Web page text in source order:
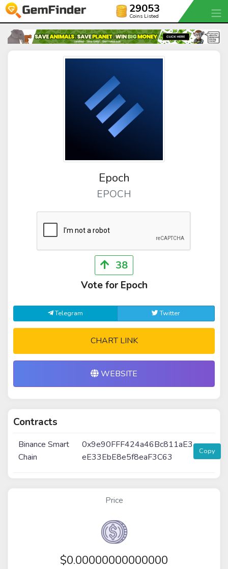
29053
Coins Listed
Epoch
EPOCH
38
Vote for Epoch
Telegram Twitter
CHART LINK
WEBSITE
Contracts
Binance Smart
Chain
0x9e90FFF424a46Bc811aE3
eE33EbE8e5f8eaF3C63
Copy
Price
$0.00000000000000